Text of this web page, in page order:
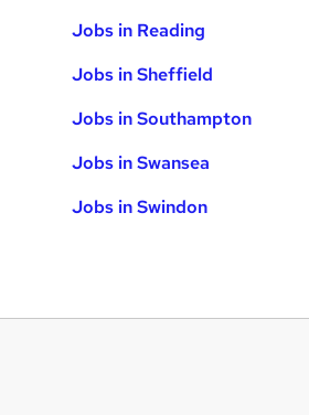
Jobs in Reading
Jobs in Sheffield
Jobs in Southampton
Jobs in Swansea
Jobs in Swindon